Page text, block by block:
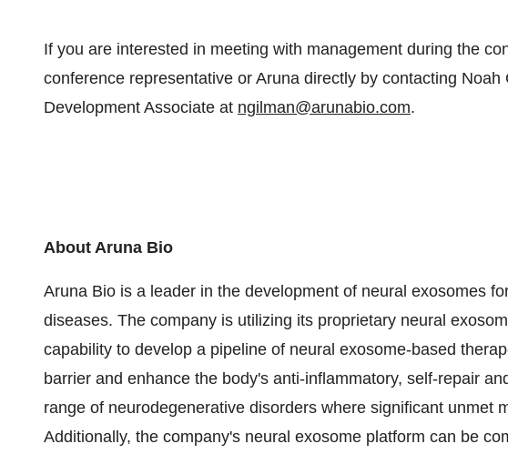
If you are interested in meeting with management during the
conference representative or Aruna directly by contacting
Development Associate at ngilman@arunabio.com.
About Aruna Bio
Aruna Bio is a leader in the development of neural exosomes
diseases. The company is utilizing its proprietary neural
capability to develop a pipeline of neural exosome-based
barrier and enhance the body's anti-inflammatory, self-repair
range of neurodegenerative disorders where significant unmet
Additionally, the company's neural exosome platform can be